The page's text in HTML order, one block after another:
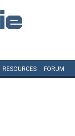
RESOURCES FORUM